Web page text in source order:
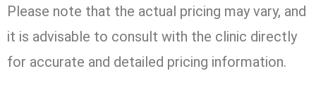
Please note that the actual pricing may vary, and
it is advisable to consult with the clinic directly
for accurate and detailed pricing information.